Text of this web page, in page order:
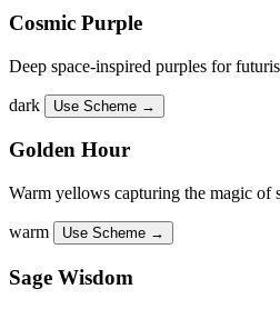
Cosmic Purple
Deep space-inspired purples for
dark Use Scheme →
Golden Hour
Warm yellows capturing the magic of
warm Use Scheme →
Sage Wisdom